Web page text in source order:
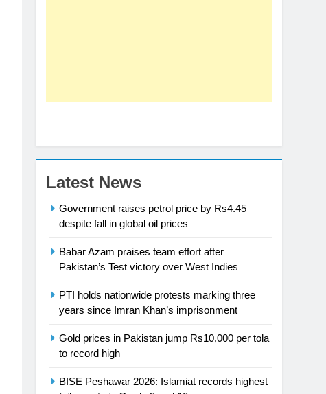
Latest News
Government raises petrol price by Rs4.45
despite fall in global oil prices
Babar Azam praises team effort after
Pakistan’s Test victory over West Indies
PTI holds nationwide protests marking three
years since Imran Khan’s imprisonment
Gold prices in Pakistan jump Rs10,000 per tola
to record high
BISE Peshawar 2026: Islamiat records highest